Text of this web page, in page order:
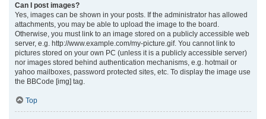
Can I post images?
Yes, images can be shown in your posts. If the administrator has allowed
attachments, you may be able to upload the image to the board.
Otherwise, you must link to an image stored on a publicly accessible web
server, e.g. http://www.example.com/my-picture.gif. You cannot link to
pictures stored on your own PC (unless it is a publicly accessible server)
nor images stored behind authentication mechanisms, e.g. hotmail or
yahoo mailboxes, password protected sites, etc. To display the image use
the BBCode [img] tag.
Top